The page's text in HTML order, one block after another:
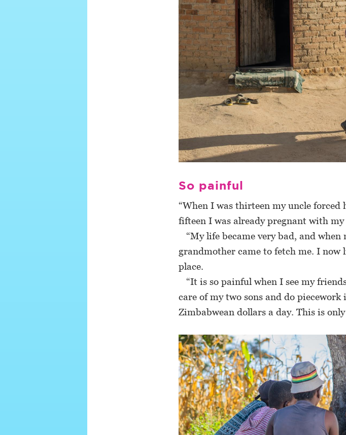
So painful
“When I was thirteen my uncle
fifteen I was already pregnant with my
“My life became very bad, and
grandmother came to fetch me. I now
place.
“It is so painful when I see my
care of my two sons and do piecework
Zimbabwean dollars a day. This is